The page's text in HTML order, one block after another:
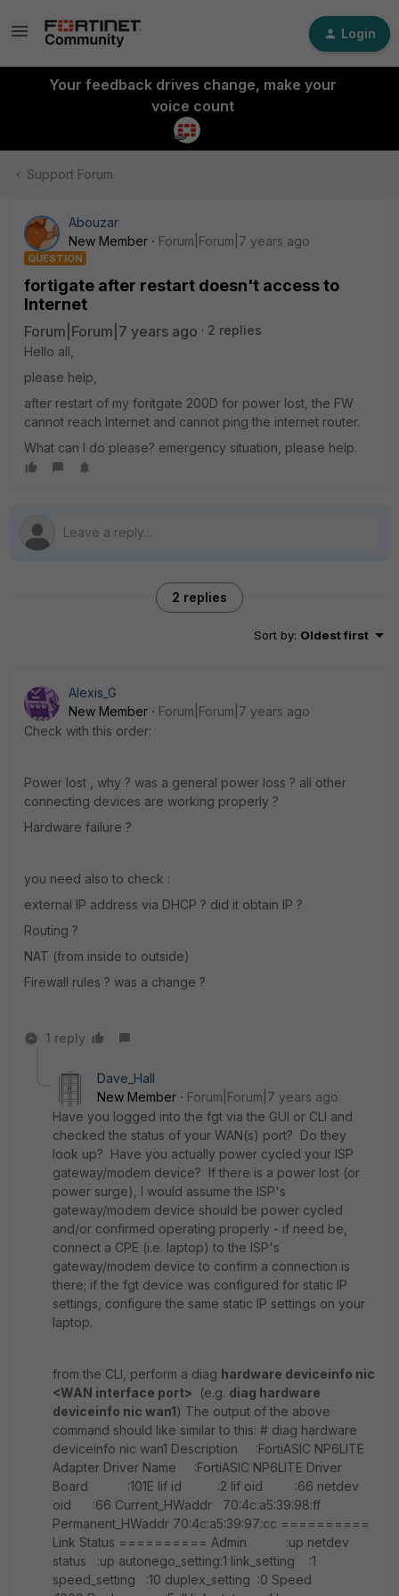
Login
Your feedback drives change, make your
voice count
Support Forum
Abouzar
New Member
Forum|Forum|7 years ago
QUESTION
fortigate after restart doesn't access to
Internet
Forum|Forum|7 years ago
2 replies
Hello all,
please help,
after restart of my foritgate 200D for power lost, the FW
cannot reach Internet and cannot ping the internet router.
What can I do please? emergency situation, please help.
2 replies
Sort by: Oldest first
Alexis_G
New Member
Forum|Forum|7 years ago
Check with this order:
Power lost , why ? was a general power loss ? all other
connecting devices are working properly ?
Hardware failure ?
you need also to check :
external IP address via DHCP ? did it obtain IP ?
Routing ?
NAT (from inside to outside)
Firewall rules ? was a change ?
1 reply
Dave_Hall
New Member
Forum|Forum|7 years ago
Have you logged into the fgt via the GUI or CLI and
checked the status of your WAN(s) port? Do they
look up? Have you actually power cycled your ISP
gateway/modem device? If there is a power lost (or
power surge), I would assume the ISP's
gateway/modem device should be power cycled
and/or confirmed operating properly - if need be,
connect a CPE (i.e. laptop) to the ISP's
gateway/modem device to confirm a connection is
there; if the fgt device was configured for static IP
settings, configure the same static IP settings on your
laptop.
from the CLI, perform a diag hardware deviceinfo nic
<WAN interface port> (e.g. diag hardware
deviceinfo nic wan1) The output of the above
command should like similar to this: # diag hardware
deviceinfo nic wan1 Description :FortiASIC NP6LITE
Adapter Driver Name :FortiASIC NP6LITE Driver
Board :101E lif id :2 lif oid :66 netdev
oid :66 Current_HWaddr 70:4c:a5:39:98:ff
Permanent_HWaddr 70:4c:a5:39:97:cc ==========
Link Status ========== Admin :up netdev
status :up autonego_setting:1 link_setting :1
speed_setting :10 duplex_setting :0 Speed